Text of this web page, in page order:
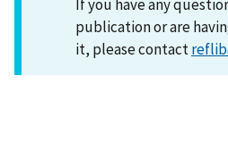
If you have any
publication or are
it, please contact